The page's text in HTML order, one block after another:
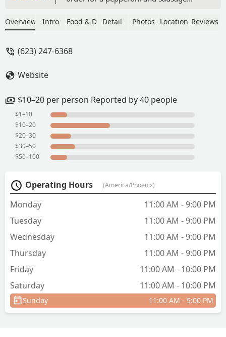
away. The sausages were big and round
my mouth. I requested extra crispy
Randall
Overview Intro Food & DrinkDetail Photos Location Reviews
(623) 247-6368
Website
$10–20 per person Reported by 40 people
$1–10
$10–20
$20–30
$30–50
$50–100
Operating Hours (America/Phoenix)
Monday
11:00 AM - 9:00 PM
Tuesday
11:00 AM - 9:00 PM
Wednesday
11:00 AM - 9:00 PM
Thursday
11:00 AM - 9:00 PM
Friday
11:00 AM - 10:00 PM
Saturday
11:00 AM - 10:00 PM
Sunday 11:00 AM - 9:00 PM